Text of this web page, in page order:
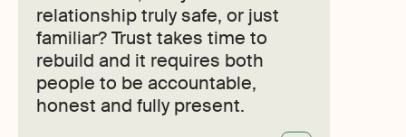
relationship truly safe, or just
familiar? Trust takes time to
rebuild and it requires both
people to be accountable,
honest and fully present.